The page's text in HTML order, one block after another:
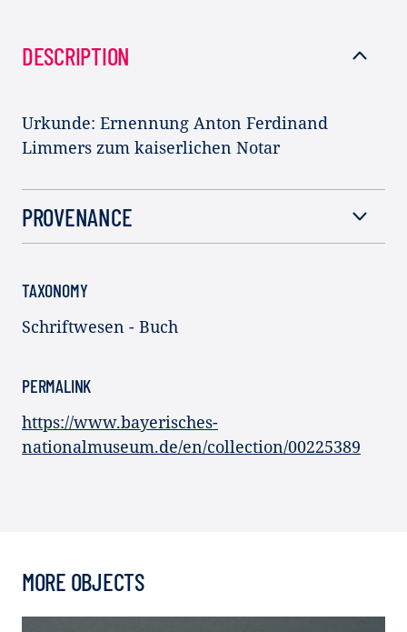
DESCRIPTION
Urkunde: Ernennung Anton Ferdinand
Limmers zum kaiserlichen Notar
PROVENANCE
TAXONOMY
Schriftwesen - Buch
PERMALINK
https://www.bayerisches-
nationalmuseum.de/en/collection/00225389
MORE OBJECTS